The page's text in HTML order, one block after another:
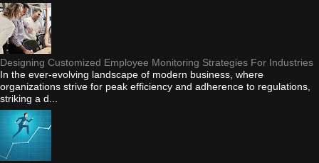
Designing Customized Employee Monitoring Strategies For Industries
In the ever-evolving landscape of modern business, where
organizations strive for peak efficiency and adherence to regulations,
striking a d...